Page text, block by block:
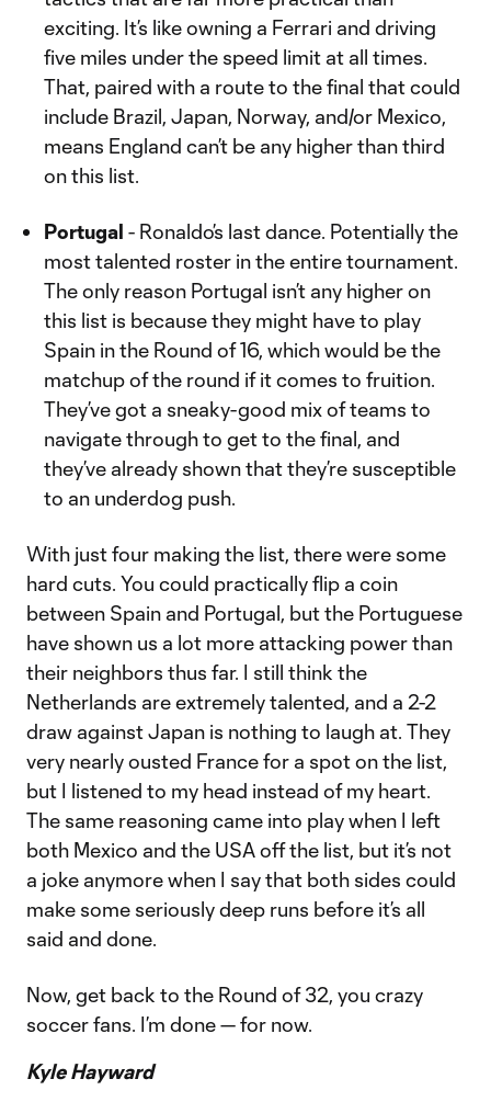
exciting. It’s like owning a Ferrari and driving
five miles under the speed limit at all times.
That, paired with a route to the final that could
include Brazil, Japan, Norway, and/or Mexico,
means England can’t be any higher than third
on this list.
Portugal - Ronaldo’s last dance. Potentially the
most talented roster in the entire tournament.
The only reason Portugal isn’t any higher on
this list is because they might have to play
Spain in the Round of 16, which would be the
matchup of the round if it comes to fruition.
They’ve got a sneaky-good mix of teams to
navigate through to get to the final, and
they’ve already shown that they’re susceptible
to an underdog push.
With just four making the list, there were some
hard cuts. You could practically flip a coin
between Spain and Portugal, but the Portuguese
have shown us a lot more attacking power than
their neighbors thus far. I still think the
Netherlands are extremely talented, and a 2-2
draw against Japan is nothing to laugh at. They
very nearly ousted France for a spot on the list,
but I listened to my head instead of my heart.
The same reasoning came into play when I left
both Mexico and the USA off the list, but it’s not
a joke anymore when I say that both sides could
make some seriously deep runs before it’s all
said and done.
Now, get back to the Round of 32, you crazy
soccer fans. I’m done — for now.
Kyle Hayward